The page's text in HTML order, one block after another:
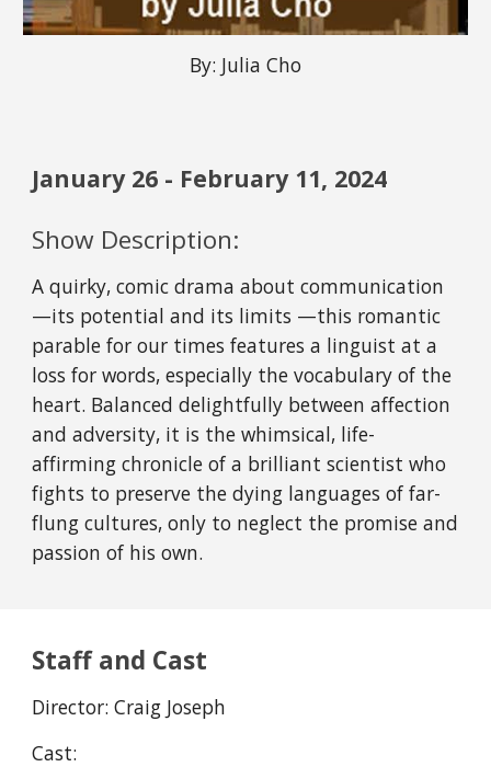
By: Julia Cho
January 26 - February 11, 2024
Show Description:
A quirky, comic drama about communication
—its potential and its limits —this romantic
parable for our times features a linguist at a
loss for words, especially the vocabulary of the
heart. Balanced delightfully between affection
and adversity, it is the whimsical, life-
affirming chronicle of a brilliant scientist who
fights to preserve the dying languages of far-
flung cultures, only to neglect the promise and
passion of his own.
Staff and Cast
Director:Craig Joseph
Cast: